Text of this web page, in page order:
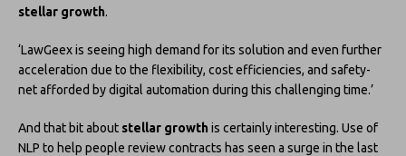
stellar growth.
‘LawGeex is seeing high demand for its solution and even further
acceleration due to the flexibility, cost efficiencies, and safety-
net afforded by digital automation during this challenging time.’
And that bit about stellar growth is certainly interesting. Use of
NLP to help people review contracts has seen a surge in the last